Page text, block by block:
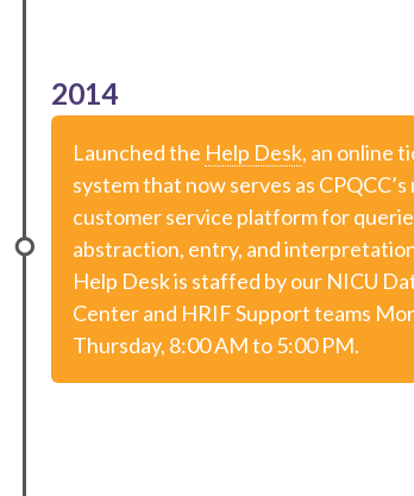
2014
Launched the Help Desk, an online
system that now serves as CPQCC’s
customer service platform for
abstraction, entry, and
Help Desk is staffed by our NICU
Center and HRIF Support teams
Thursday, 8:00 AM to 5:00 PM.